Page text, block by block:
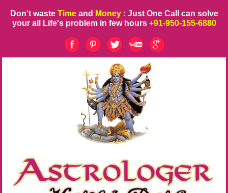
Don't waste Time and Money : Just One Call can solve
your all Life's problem in few hours +91-950-155-6880